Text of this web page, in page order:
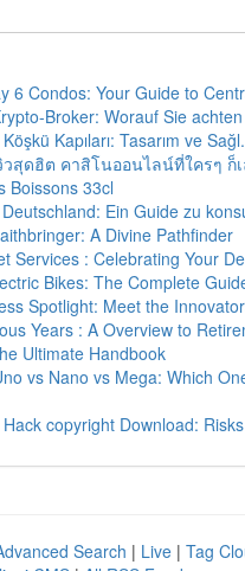
6 Condos: Your Guide to
Broker: Worauf Sie
Kapıları: Tasarım ve
วสุดฮิต คาสิโนออนไลน์ที่ใครๆ ก็
Boissons 33cl
Ein Guide zu
A Divine Pathfinder
Services : Celebrating Your
Bikes: The Complete
Spotlight: Meet the
Years : A Overview to
Ultimate Handbook
vs Nano vs Mega: Which
copyright Download:
Search | Live | Tag